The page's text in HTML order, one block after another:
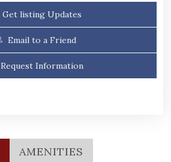
Get listing Updates
Email to a Friend
Request Information
AMENITIES